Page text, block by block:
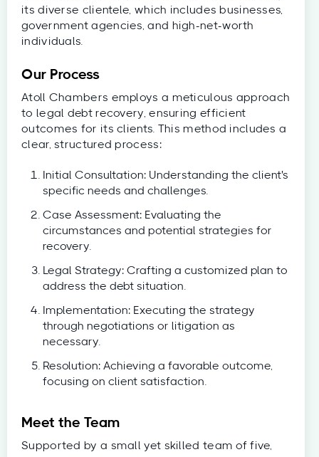
its diverse clientele, which includes businesses,
government agencies, and high-net-worth
individuals.
Our Process
Atoll Chambers employs a meticulous approach
to legal debt recovery, ensuring efficient
outcomes for its clients. This method includes a
clear, structured process:
Initial Consultation: Understanding the client's
specific needs and challenges.
Case Assessment: Evaluating the
circumstances and potential strategies for
recovery.
Legal Strategy: Crafting a customized plan to
address the debt situation.
Implementation: Executing the strategy
through negotiations or litigation as
necessary.
Resolution: Achieving a favorable outcome,
focusing on client satisfaction.
Meet the Team
Supported by a small yet skilled team of five,